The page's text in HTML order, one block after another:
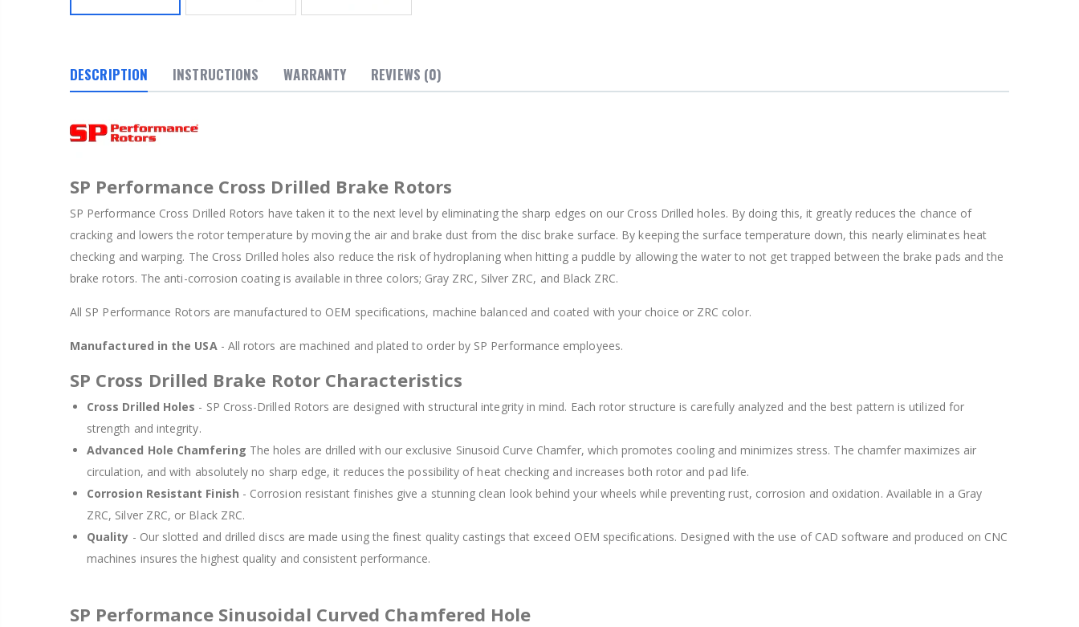
DESCRIPTION INSTRUCTIONS WARRANTY REVIEWS (0)
SP Performance Cross Drilled Brake Rotors
SP Performance Cross Drilled Rotors have taken it to the next level by eliminating the sharp edges on our Cross Drilled holes. By doing this, it greatly reduces the chance of
cracking and lowers the rotor temperature by moving the air and brake dust from the disc brake surface. By keeping the surface temperature down, this nearly eliminates heat
checking and warping. The Cross Drilled holes also reduce the risk of hydroplaning when hitting a puddle by allowing the water to not get trapped between the brake pads and the
brake rotors. The anti-corrosion coating is available in three colors; Gray ZRC, Silver ZRC, and Black ZRC.
All SP Performance Rotors are manufactured to OEM specifications, machine balanced and coated with your choice or ZRC color.
Manufactured in the USA - All rotors are machined and plated to order by SP Performance employees.
SP Cross Drilled Brake Rotor Characteristics
Cross Drilled Holes - SP Cross-Drilled Rotors are designed with structural integrity in mind. Each rotor structure is carefully analyzed and the best pattern is utilized for
strength and integrity.
Advanced Hole Chamfering The holes are drilled with our exclusive Sinusoid Curve Chamfer, which promotes cooling and minimizes stress. The chamfer maximizes air
circulation, and with absolutely no sharp edge, it reduces the possibility of heat checking and increases both rotor and pad life.
Corrosion Resistant Finish - Corrosion resistant finishes give a stunning clean look behind your wheels while preventing rust, corrosion and oxidation. Available in a Gray
ZRC, Silver ZRC, or Black ZRC.
Quality - Our slotted and drilled discs are made using the finest quality castings that exceed OEM specifications. Designed with the use of CAD software and produced on CNC
machines insures the highest quality and consistent performance.
SP Performance Sinusoidal Curved Chamfered Hole